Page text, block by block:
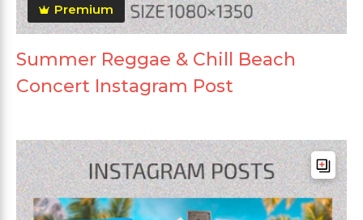
Premium
Summer Reggae & Chill Beach
Concert Instagram Post